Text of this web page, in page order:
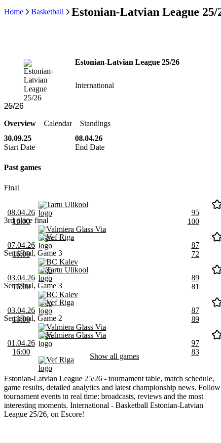
Home Basketball Estonian-Latvian League 25/
Estonian-Latvian League 25/26
International
Overview Calendar
Standings
30.09.25
Start Date
08.04.26
End Date
Past games
Final
08.04.26
16:00
Tartu Ulikool
Valmiera Glass Via
95
100
3rd place final
07.04.26
16:00
Vef Riga
BC Kalev
87
72
Semifinal, Game 3
03.04.26
16:00
Tartu Ulikool
BC Kalev
89
81
Semifinal, Game 3
03.04.26
13:00
Vef Riga
Valmiera Glass Via
87
89
Semifinal, Game 2
01.04.26
16:00
Valmiera Glass Via
Vef Riga
97
83
Show all games
Estonian-Latvian League 25/26 - tournament table, match schedule,
game results, detailed analytics and latest championship news. Follow
tournament events in real time: broadcasts, reviews and the most
interesting moments. International - Basketball Estonian-Latvian
League 25/26, on Escore!